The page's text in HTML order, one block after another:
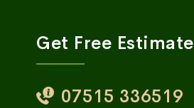
Get Free Estimate
07515 336519